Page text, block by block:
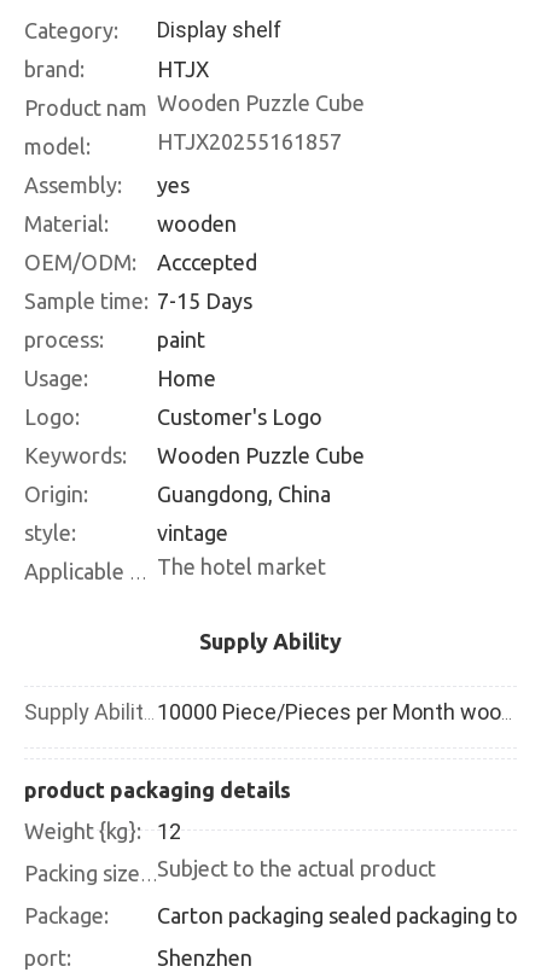
Category: Display shelf
brand:
HTJX
Product nam Wooden Puzzle Cube
model:
HTJX20255161857
Assembly:
yes
Material:
wooden
OEM/ODM:
Acccepted
Sample time: 7-15 Days
process:
paint
Usage:
Home
Logo:
Customer's Logo
Keywords:
Wooden Puzzle Cube
Origin:
Guangdong, China
style:
vintage
Applicable places: The hotel market
Supply Ability
Supply Ability: 10000 Piece/Pieces per Month wooden blackboard
product packaging details
Weight {kg}:
12
Packing size {CM}:Subject to the actual product
Package:
port: Shenzhen